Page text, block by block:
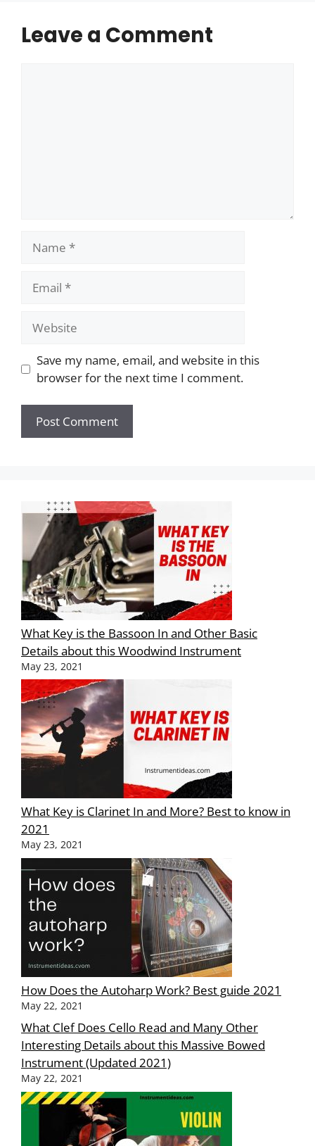
Leave a Comment
Save my name, email, and website in this
browser for the next time I comment.
What Key is the Bassoon In and Other Basic
Details about this Woodwind Instrument
May 23, 2021
What Key is Clarinet In and More? Best to know in
2021
May 23, 2021
How Does the Autoharp Work? Best guide 2021
May 22, 2021
What Clef Does Cello Read and Many Other
Interesting Details about this Massive Bowed
Instrument (Updated 2021)
May 22, 2021